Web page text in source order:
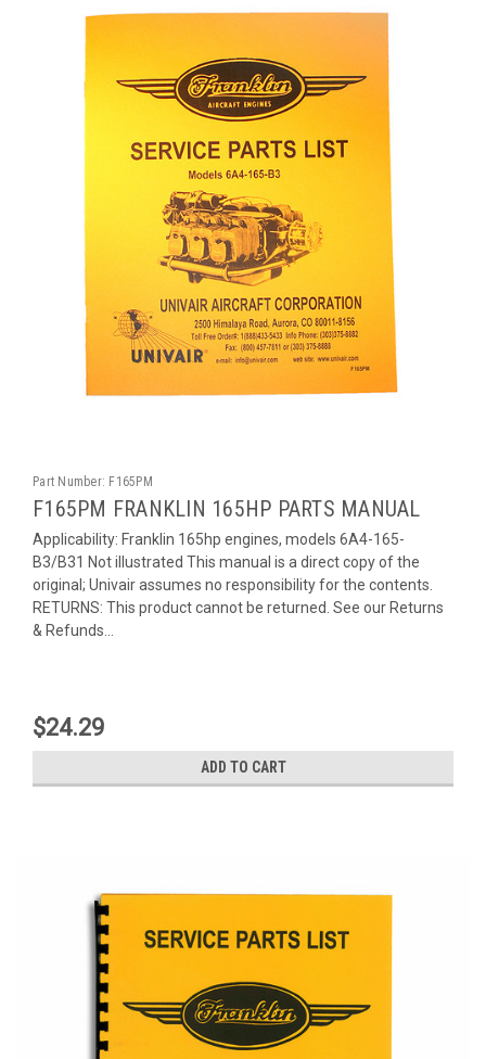
Part Number: F165PM
F165PM FRANKLIN 165HP PARTS MANUAL
Applicability: Franklin 165hp engines, models 6A4-165-
B3/B31 Not illustrated This manual is a direct copy of the
original; Univair assumes no responsibility for the contents.
RETURNS: This product cannot be returned. See our Returns
& Refunds...
$24.29
ADD TO CART